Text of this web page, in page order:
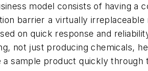
model consists of having a
barrier a virtually
on quick response and reliability.
not just producing chemicals,
a sample product quickly through